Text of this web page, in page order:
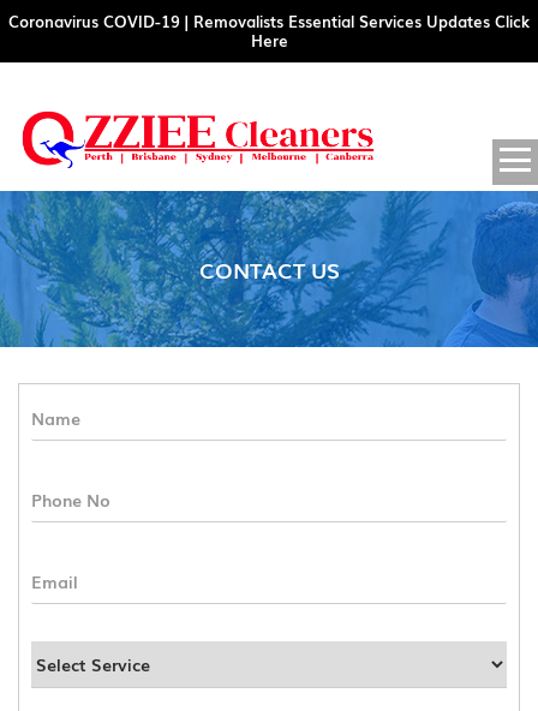
Coronavirus COVID-19 | Removalists Essential Services Updates Click
Here
MENU
SKIP
TO
CONTENT
CONTACT US